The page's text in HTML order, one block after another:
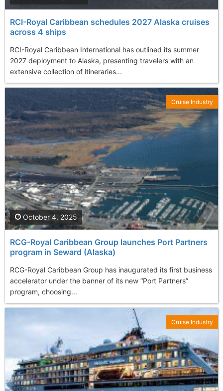
RCI-Royal Caribbean schedules 2027 Alaska cruises
across 4 ships
RCI-Royal Caribbean International has outlined its summer
2027 deployment to Alaska, presenting travelers with an
extensive collection of itineraries...
RCG-Royal Caribbean Group launches Port Partners
program in Seward (Alaska)
RCG-Royal Caribbean Group has inaugurated its first business
accelerator under the banner of its new “Port Partners”
program, choosing...
October 4, 2025
Cruise Industry
Cruise Industry